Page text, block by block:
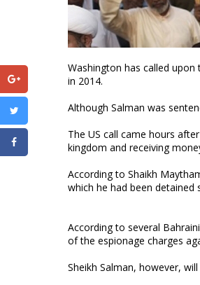
Washington has called
in 2014.
Although Salman was
The US call came hours
kingdom and receiving
According to Shaikh
which he had been detained
According to several
of the espionage charges
Sheikh Salman, however,